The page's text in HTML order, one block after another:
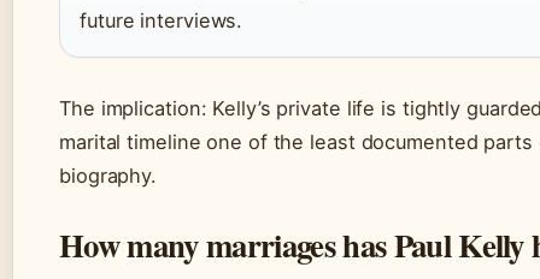
future interviews.
The implication: Kelly’s private life is tightly
marital timeline one of the least documented parts
biography.
How many marriages has Paul Kelly